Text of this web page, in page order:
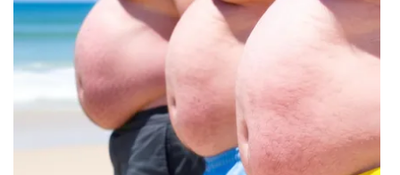
Obituaries
2025 Obituaries
2023 – 2024 Obituaries
Pets Without Partners